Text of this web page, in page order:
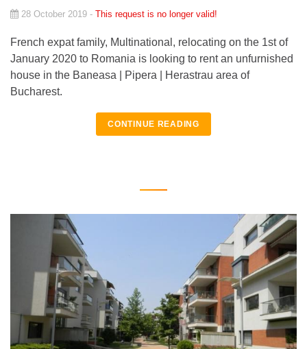
28 October 2019 - This request is no longer valid!
French expat family, Multinational, relocating on the 1st of
January 2020 to Romania is looking to rent an unfurnished
house in the Baneasa | Pipera | Herastrau area of
Bucharest.
CONTINUE READING